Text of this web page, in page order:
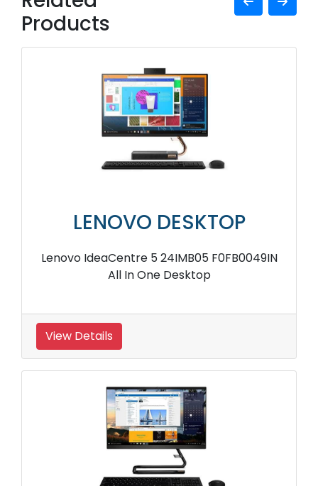
Products
LENOVO DESKTOP
Lenovo IdeaCentre 5 24IMB05 F0FB0049IN
All In One Desktop
View Details